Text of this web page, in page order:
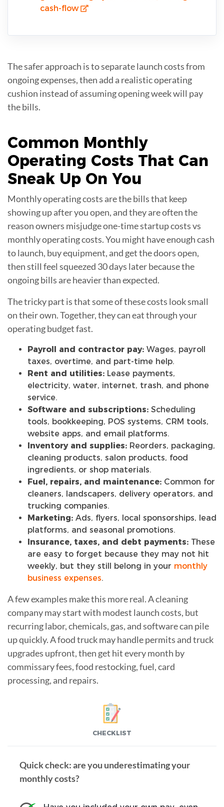
cash-flow
The safer approach is to separate launch costs from
ongoing expenses, then add a realistic operating
cushion instead of assuming opening week will pay
the bills.
Common Monthly
Operating Costs That Can
Sneak Up On You
Monthly operating costs are the bills that keep
showing up after you open, and they are often the
reason owners misjudge one-time startup costs vs
monthly operating costs. You might have enough cash
to launch, buy equipment, and get the doors open,
then still feel squeezed 30 days later because the
ongoing bills are heavier than expected.
The tricky part is that some of these costs look small
on their own. Together, they can eat through your
operating budget fast.
Payroll and contractor pay: Wages, payroll
taxes, overtime, and part-time help.
Rent and utilities: Lease payments,
electricity, water, internet, trash, and phone
service.
Software and subscriptions: Scheduling
tools, bookkeeping, POS systems, CRM tools,
website apps, and email platforms.
Inventory and supplies: Reorders, packaging,
cleaning products, salon products, food
ingredients, or shop materials.
Fuel, repairs, and maintenance: Common for
cleaners, landscapers, delivery operators, and
trucking companies.
Marketing: Ads, flyers, local sponsorships, lead
platforms, and seasonal promotions.
Insurance, taxes, and debt payments: These
are easy to forget because they may not hit
weekly, but they still belong in your monthly
business expenses.
A few examples make this more real. A cleaning
company may start with modest launch costs, but
recurring labor, chemicals, gas, and software can pile
up quickly. A food truck may handle permits and truck
upgrades upfront, then get hit every month by
commissary fees, food restocking, fuel, card
processing, and repairs.
CHECKLIST
Quick check: are you underestimating your
monthly costs?